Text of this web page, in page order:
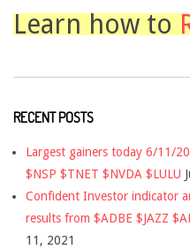
Learn how to
RECENT POSTS
Largest gainers today 6/11/
$NSP $TNET $NVDA $LULU
Confident Investor indicator
results from $ADBE $JAZZ
11, 2021